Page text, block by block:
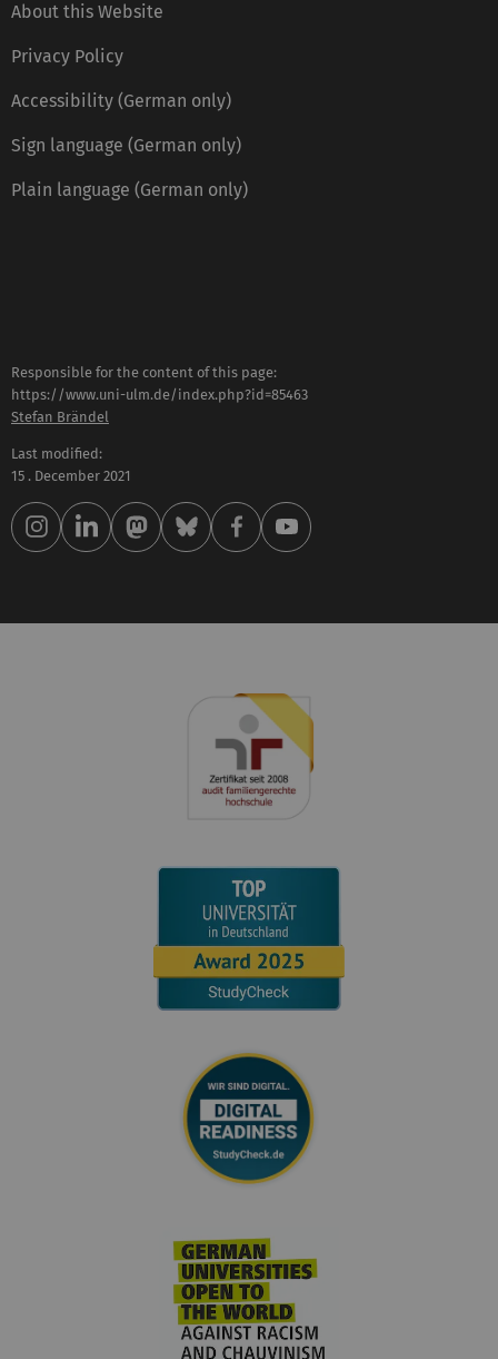
About this Website
Privacy Policy
Accessibility (German only)
Sign language (German only)
Plain language (German only)
Responsible for the content of this page:
https://www.uni-ulm.de/index.php?id=85463
Stefan Brändel
Last modified:
15 . December 2021